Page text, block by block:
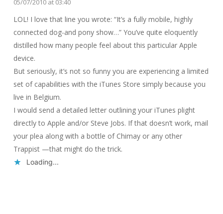
05/07/2010 at 03:40
LOL! I love that line you wrote: “It’s a fully mobile, highly
connected dog-and pony show…” You’ve quite eloquently
distilled how many people feel about this particular Apple
device.
But seriously, it’s not so funny you are experiencing a limited
set of capabilities with the iTunes Store simply because you
live in Belgium.
I would send a detailed letter outlining your iTunes plight
directly to Apple and/or Steve Jobs. If that doesn’t work, mail
your plea along with a bottle of Chimay or any other
Trappist —that might do the trick.
Loading...